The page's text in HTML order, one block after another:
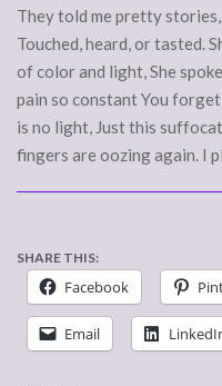
They told me pretty
Touched, heard, or tasted.
of color and light, She
pain so constant You
is no light, Just this
fingers are oozing again. I
SHARE THIS:
Facebook
Email